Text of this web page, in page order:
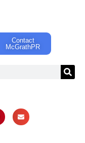
Contact
McGrathPR